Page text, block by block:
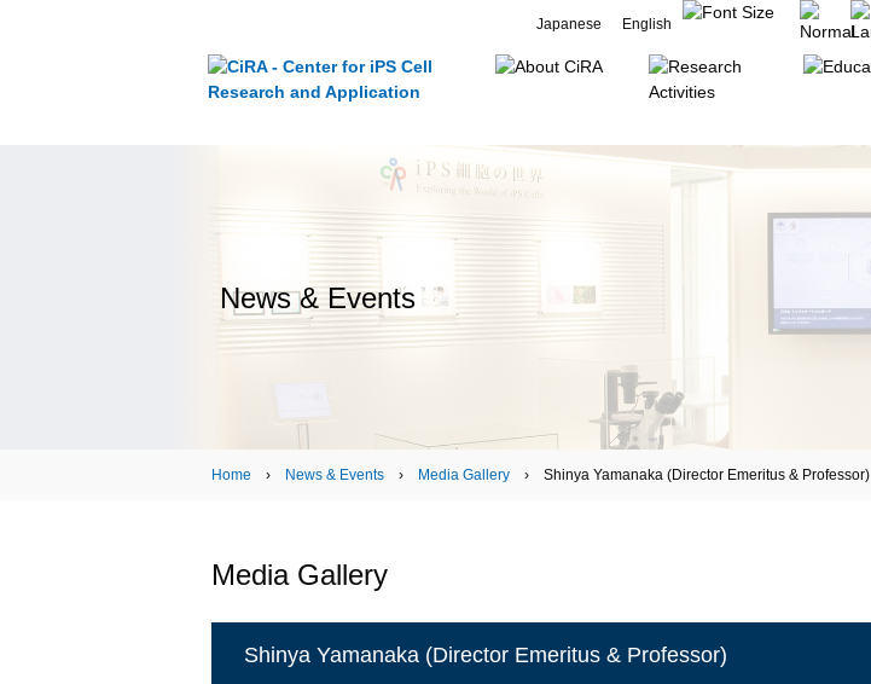
Japanese English
News & Events
Home › News & Events› Media Gallery› Shinya Yamanaka (Director Emeritus & Professor)
Media Gallery
Shinya Yamanaka (Director Emeritus & Professor)